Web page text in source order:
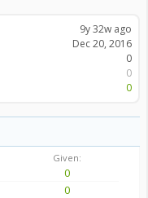
9y 32w ago
Dec 20, 2016
0
0
0
Given:
0
0